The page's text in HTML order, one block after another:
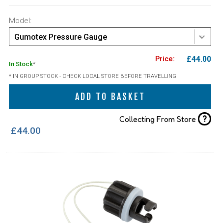
Model:
Gumotex Pressure Gauge
£44.00
In Stock*
* IN GROUP STOCK - CHECK LOCAL STORE BEFORE TRAVELLING
ADD TO BASKET
Collecting From Store ?
£44.00